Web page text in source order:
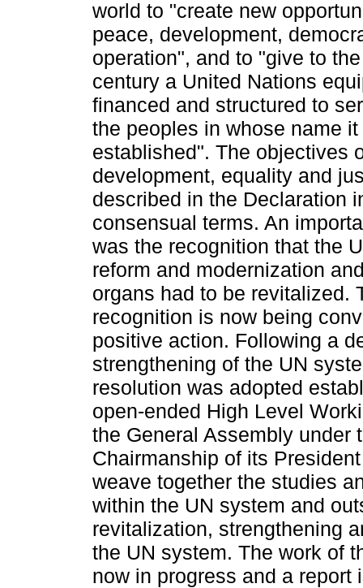
world to "create new
peace, development,
operation", and to "give to
century a United Nations
financed and structured to
the peoples in whose name it
established". The objectives
development, equality and
described in the Declaration
consensual terms. An
was the recognition that the
reform and modernization
organs had to be revitalized.
recognition is now being
positive action. Following a
strengthening of the UN
resolution was adopted
open-ended High Level
the General Assembly under
Chairmanship of its
weave together the studies
within the UN system and
revitalization, strengthening
the UN system. The work of
now in progress and a report